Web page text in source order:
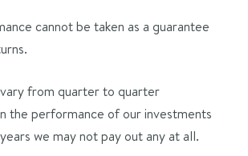
cannot be taken as a guarantee
from quarter to quarter
the performance of our investments
we may not pay out any at all.